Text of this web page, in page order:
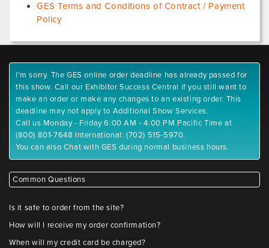
GES Terms and Conditions of Contract / Payment
Policy
I'm sorry. The GES online order deadline has already passed for
this show. Call our Exhibitor Success Central if you still want to
make an order or make any changes to an existing order. This
deadline may not apply to Additional Show Services.
Call us Monday - Friday 6:00 AM - 4:00 PM Pacific Time at
(800) 801-7648 International: (702) 515-5970.
You can also Chat with GES during normal business hours.
Common Questions
Is it safe to order from the site?
How will I receive my order confirmation?
When will my credit card be charged?